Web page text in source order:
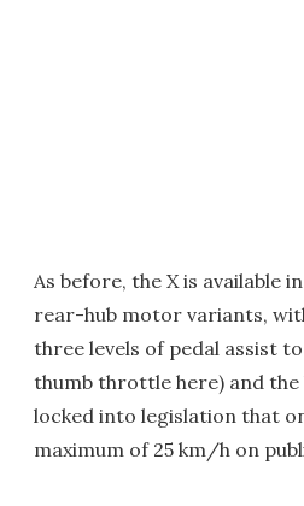
As before, the X is available
rear-hub motor variants,
three levels of pedal assist
thumb throttle here) and
locked into legislation that
maximum of 25 km/h on